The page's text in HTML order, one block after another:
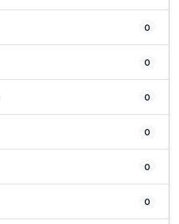
0
0
0
0
0
0